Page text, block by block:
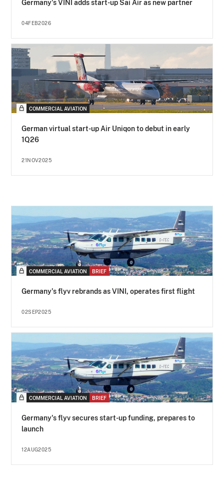
Germany's VINI adds start-up Sai Air as new partner
04FEB2026
COMMERCIAL AVIATION
German virtual start-up Air Uniqon to debut in early
1Q26
21NOV2025
COMMERCIAL AVIATION BRIEF
Germany's flyv rebrands as VINI, operates first flight
02SEP2025
COMMERCIAL AVIATION BRIEF
Germany's flyv secures start-up funding, prepares to
launch
12AUG2025